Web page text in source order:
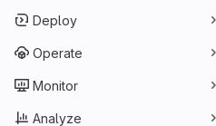
Deploy
Operate
Monitor
Analyze